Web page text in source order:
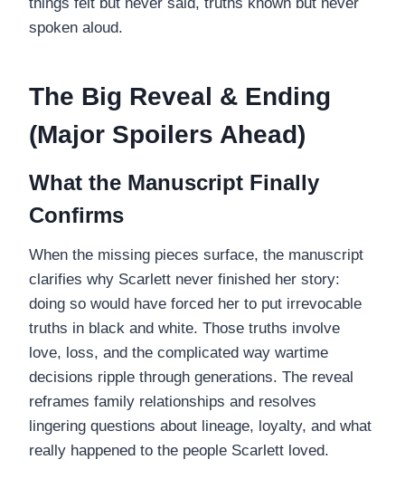
spoken aloud.
The Big Reveal & Ending
(Major Spoilers Ahead)
What the Manuscript Finally
Confirms
When the missing pieces surface, the manuscript
clarifies why Scarlett never finished her story:
doing so would have forced her to put irrevocable
truths in black and white. Those truths involve
love, loss, and the complicated way wartime
decisions ripple through generations. The reveal
reframes family relationships and resolves
lingering questions about lineage, loyalty, and what
really happened to the people Scarlett loved.